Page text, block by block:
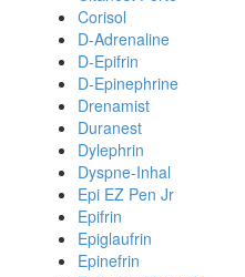
Corisol
D-Adrenaline
D-Epifrin
D-Epinephrine
Drenamist
Duranest
Dylephrin
Dyspne-Inhal
Epi EZ Pen Jr
Epifrin
Epiglaufrin
Epinefrin